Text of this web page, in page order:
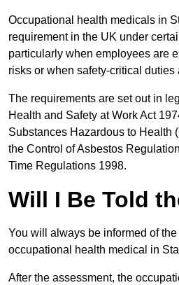
Occupational health medicals in
requirement in the UK under
particularly when employees are
risks or when safety-critical duties
The requirements are set out in
Health and Safety at Work Act
Substances Hazardous to Health
the Control of Asbestos
Time Regulations 1998.
Will I Be Told
You will always be informed of
occupational health medical in
After the assessment, the